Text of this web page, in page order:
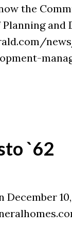
the
and
`62
December